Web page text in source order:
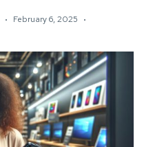
February 6, 2025